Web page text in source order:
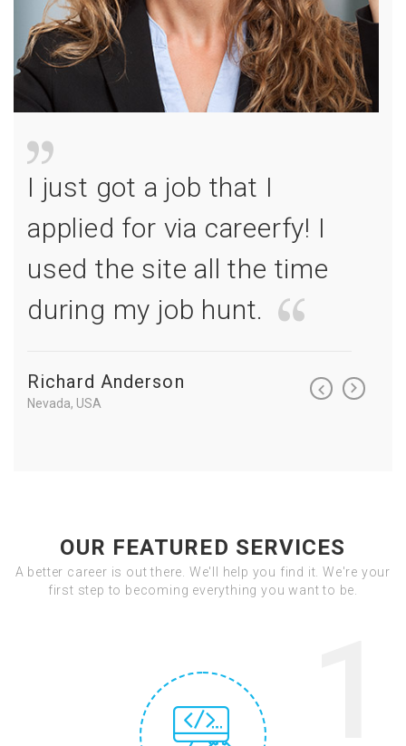
I just got a job that I
applied for via careerfy! I
used the site all the time
during my job hunt.
Richard Anderson
Nevada, USA Nevada,
OUR FEATURED SERVICES
A better career is out there. We'll help you find it. We're your
first step to becoming everything you want to be.